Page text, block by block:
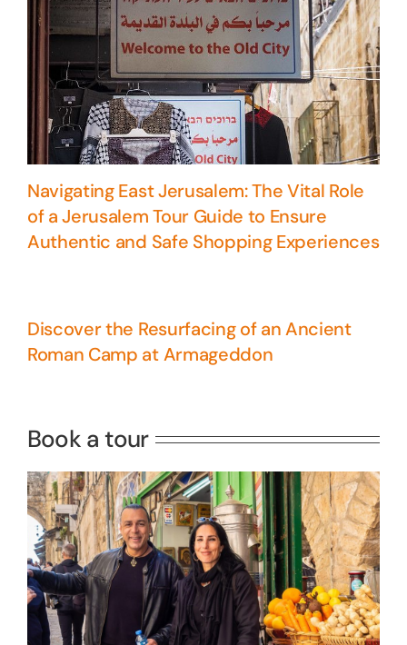
Navigating East Jerusalem: The Vital Role
of a Jerusalem Tour Guide to Ensure
Authentic and Safe Shopping Experiences
Discover the Resurfacing of an Ancient
Roman Camp at Armageddon
Book a tour
5 Days Israel Private Tour
Perfect 4 Days Holy Land Tour
Package
Travel packages in the Holy Land